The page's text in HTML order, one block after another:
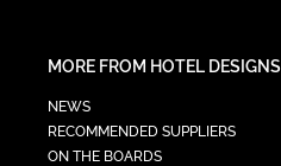
MORE FROM HOTEL DESIGNS
NEWS
RECOMMENDED SUPPLIERS
ON THE BOARDS